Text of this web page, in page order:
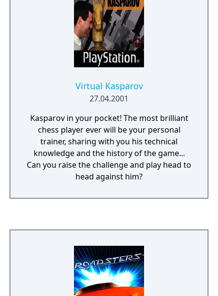
Virtual Kasparov
27.04.2001
Kasparov in your pocket! The most brilliant
chess player ever will be your personal
trainer, sharing with you his technical
knowledge and the history of the game...
Can you raise the challenge and play head to
head against him?